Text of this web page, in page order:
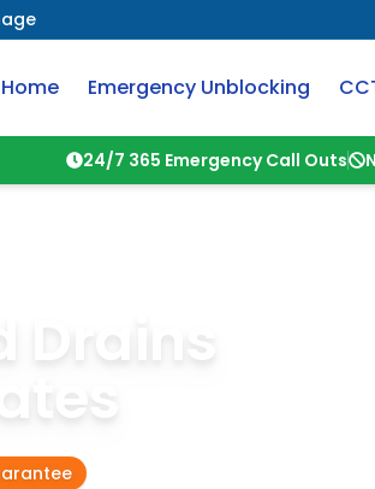
Home Emergency Unblocking
24/7 365 Emergency Call Outs